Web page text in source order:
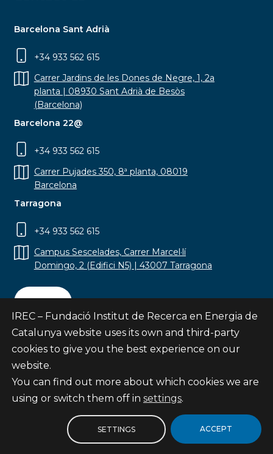
Barcelona Sant Adrià
+34 933 562 615
Carrer Jardins de les Dones de Negre, 1, 2a
planta | 08930 Sant Adrià de Besòs
(Barcelona)
Barcelona 22@
+34 933 562 615
Carrer Pujades 350, 8ª planta, 08019
Barcelona
Tarragona
+34 933 562 615
Campus Sescelades, Carrer Marcel·lí
Domingo, 2 (Edifici N5) | 43007 Tarragona
Contact
Subscribe
© Fundació Institut de Recerca en Energia de
IREC – Fundació Institut de Recerca en Energia de
Catalunya website uses its own and third-party
cookies to give you the best experience on our
website.
You can find out more about which cookies we are
using or switch them off in settings.
ACCEPT
SETTINGS